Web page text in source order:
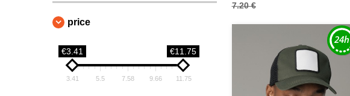
price
€3.41 €11.75
3.41 5.5 7.58 9.66 11.75
7.20 €